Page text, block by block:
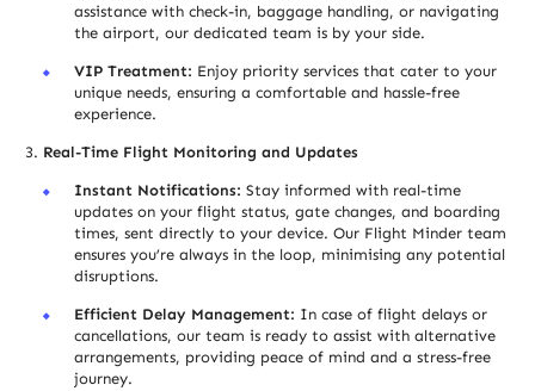
assistance with check-in, baggage handling, or navigating
the airport, our dedicated team is by your side.
VIP Treatment: Enjoy priority services that cater to your
unique needs, ensuring a comfortable and hassle-free
experience.
Real-Time Flight Monitoring and Updates
Instant Notifications: Stay informed with real-time
updates on your flight status, gate changes, and boarding
times, sent directly to your device. Our Flight Minder team
ensures you’re always in the loop, minimising any potential
disruptions.
Efficient Delay Management: In case of flight delays or
cancellations, our team is ready to assist with alternative
arrangements, providing peace of mind and a stress-free
journey.